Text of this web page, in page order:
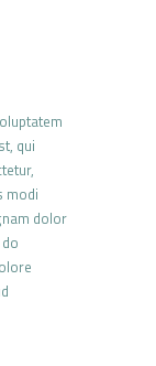
qui
modi
dolor